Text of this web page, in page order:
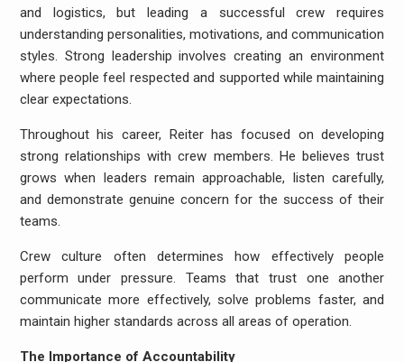
and logistics, but leading a successful crew requires
understanding personalities, motivations, and communication
styles. Strong leadership involves creating an environment
where people feel respected and supported while maintaining
clear expectations.
Throughout his career, Reiter has focused on developing
strong relationships with crew members. He believes trust
grows when leaders remain approachable, listen carefully,
and demonstrate genuine concern for the success of their
teams.
Crew culture often determines how effectively people
perform under pressure. Teams that trust one another
communicate more effectively, solve problems faster, and
maintain higher standards across all areas of operation.
The Importance of Accountability